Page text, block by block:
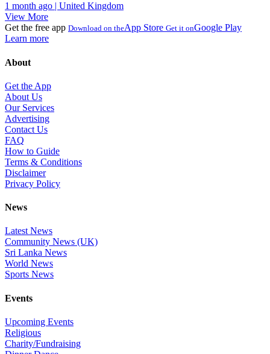
1 month ago | United Kingdom
View More
Get the free app Download on theApp Store Get it onGoogle Play
Learn more
About
Get the App
About Us
Our Services
Advertising
Contact Us
FAQ
How to Guide
Terms & Conditions
Disclaimer
Privacy Policy
News
Latest News
Community News (UK)
Sri Lanka News
World News
Sports News
Events
Upcoming Events
Religious
Charity/Fundraising